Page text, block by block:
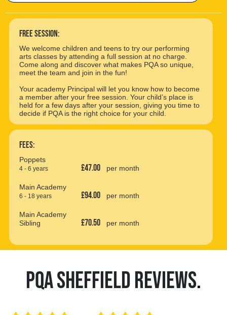
free session:
We welcome children and teens to try our performing
arts classes by attending a full session at no charge.
Come along and discover what makes PQA so unique,
meet the team and join in the fun!
Your academy Principal will let you know how to become
a member after your free session. Your child’s place is
held for a few days after your session, giving you time to
decide if PQA is the right choice for your child.
Fees:
Poppets
4 - 6 years £47.00 per month
Main Academy
6 - 18 years £94.00 per month
Main Academy
Sibling
£70.50 per month
PQA SHEFFIELD REVIEWS.